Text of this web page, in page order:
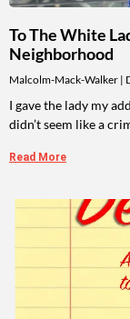
To The White
Neighborhood
Malcolm-Mack-Walker
I gave the lady my
didn’t seem like a
Read More